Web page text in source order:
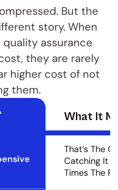
But the
story. When
assurance
they are rarely
higher cost of not
them.
What It
That’s The
Catching It
Times The